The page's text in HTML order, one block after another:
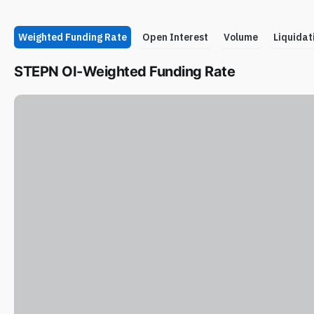
Weighted Funding Rate Open Interest Volume
STEPN OI-Weighted Funding Rate